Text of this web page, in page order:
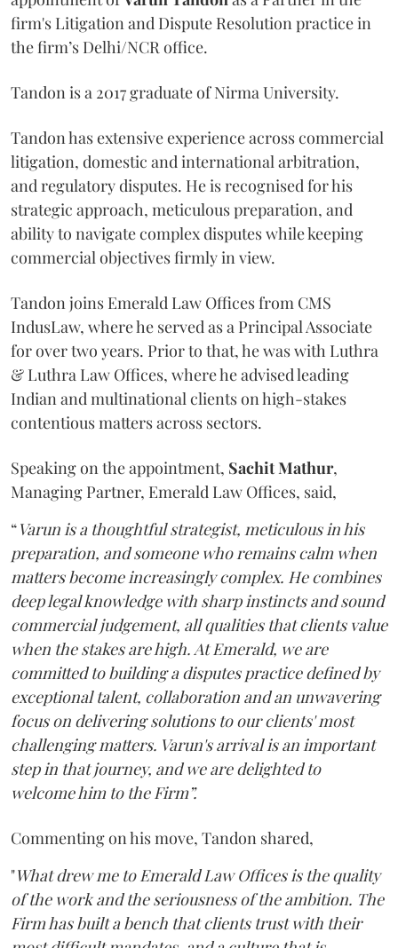
firm's Litigation and Dispute Resolution practice in
the firm’s Delhi/NCR office.
Tandon is a 2017 graduate of Nirma University.
Tandon has extensive experience across commercial
litigation, domestic and international arbitration,
and regulatory disputes. He is recognised for his
strategic approach, meticulous preparation, and
ability to navigate complex disputes while keeping
commercial objectives firmly in view.
Tandon joins Emerald Law Offices from CMS
IndusLaw, where he served as a Principal Associate
for over two years. Prior to that, he was with Luthra
& Luthra Law Offices, where he advised leading
Indian and multinational clients on high-stakes
contentious matters across sectors.
Speaking on the appointment, SachitMathur,
Managing Partner, Emerald Law Offices, said,
“Varun is a thoughtful strategist, meticulous in his
preparation, and someone who remains calm when
matters become increasingly complex. He combines
deep legal knowledge with sharp instincts and sound
commercial judgement, all qualities that clients value
when the stakes are high. At Emerald, we are
committed to building a disputes practice defined by
exceptional talent, collaboration and an unwavering
focus on delivering solutions to our clients' most
challenging matters. Varun's arrival is an important
step in that journey, and we are delighted to
welcome him to the Firm”.
Commenting on his move, Tandon shared,
"What drew me to Emerald Law Offices is the quality
of the work and the seriousness of the ambition. The
Firm has built a bench that clients trust with their